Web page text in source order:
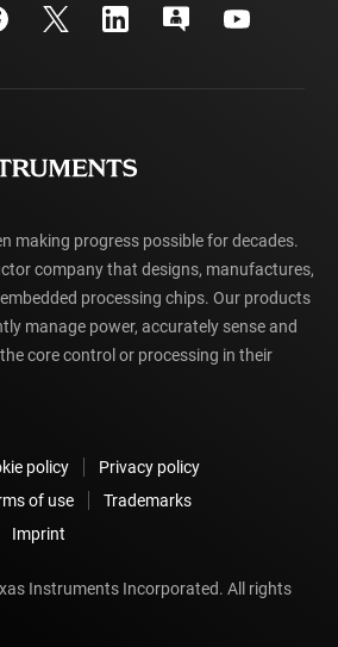
making progress possible for decades.
company that designs, manufactures,
processing chips. Our products
manage power, accurately sense and
core control or processing in their
policy
Privacy policy
of use
Trademarks
Imprint
Instruments Incorporated. All rights